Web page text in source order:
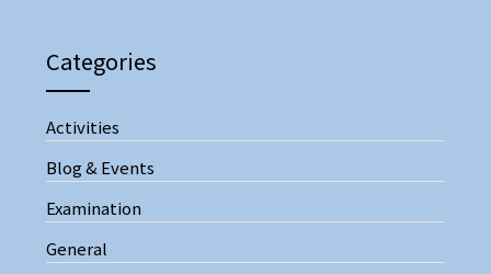
Categories
Activities
Blog & Events
Examination
General